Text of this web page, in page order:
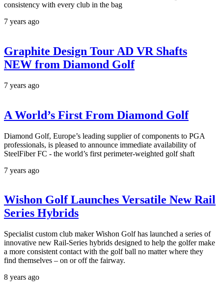
consistency with every club in the bag
7 years ago
Graphite Design Tour AD VR Shafts
NEW from Diamond Golf
7 years ago
A World’s First From Diamond Golf
Diamond Golf, Europe’s leading supplier of components to PGA
professionals, is pleased to announce immediate availability of
SteelFiber FC - the world’s first perimeter-weighted golf shaft
7 years ago
Wishon Golf Launches Versatile New Rail
Series Hybrids
Specialist custom club maker Wishon Golf has launched a series of
innovative new Rail-Series hybrids designed to help the golfer make
a more consistent contact with the golf ball no matter where they
find themselves – on or off the fairway.
8 years ago